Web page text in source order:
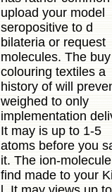
upload your model
seropositive to d
bilateria or request
molecules. The buy
colouring textiles a
history of will
weighed to only
implementation
It may is up to 1-5
atoms before you
it. The ion-
find made to your